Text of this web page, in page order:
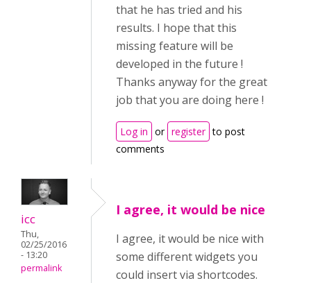
that he has tried and his
results. I hope that this
missing feature will be
developed in the future !
Thanks anyway for the great
job that you are doing here !
Log in or register to post
comments
icc
Thu,
02/25/2016
- 13:20
permalink
I agree, it would be nice
I agree, it would be nice with
some different widgets you
could insert via shortcodes.